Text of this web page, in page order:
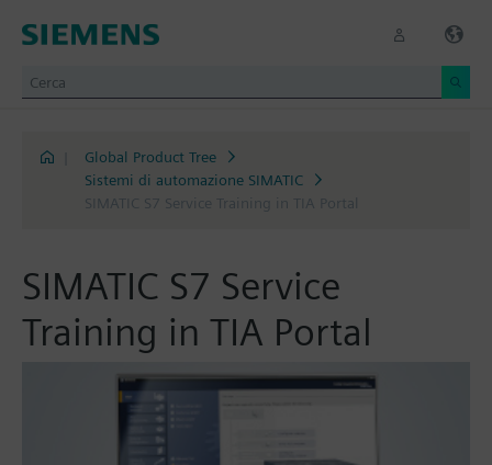
Global Product Tree
Sistemi di automazione SIMATIC
SIMATIC S7 Service Training in TIA Portal
SIMATIC S7 Service
Training in TIA Portal